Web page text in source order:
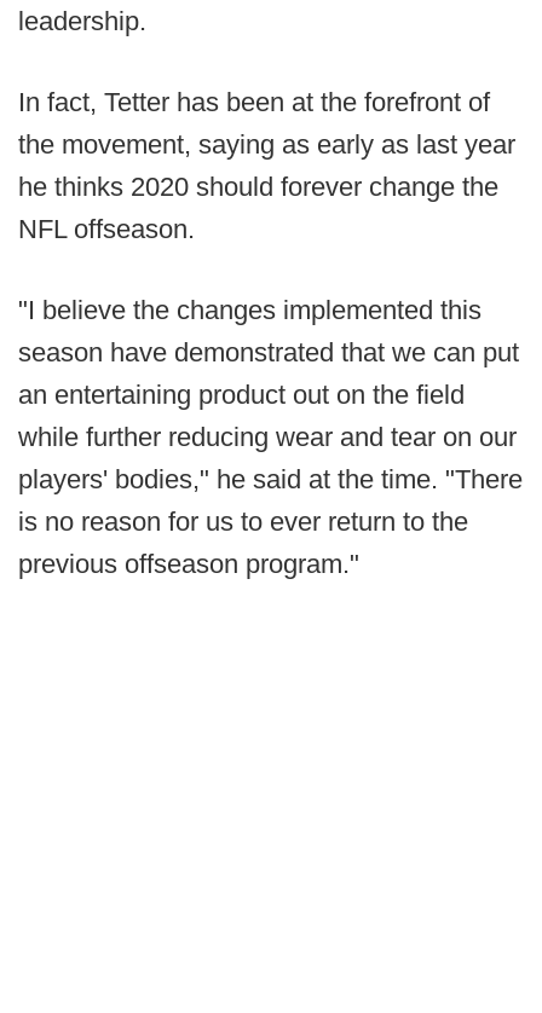
leadership.
In fact, Tetter has been at the forefront of
the movement, saying as early as last year
he thinks 2020 should forever change the
NFL offseason.
"I believe the changes implemented this
season have demonstrated that we can put
an entertaining product out on the field
while further reducing wear and tear on our
players' bodies," he said at the time. "There
is no reason for us to ever return to the
previous offseason program."